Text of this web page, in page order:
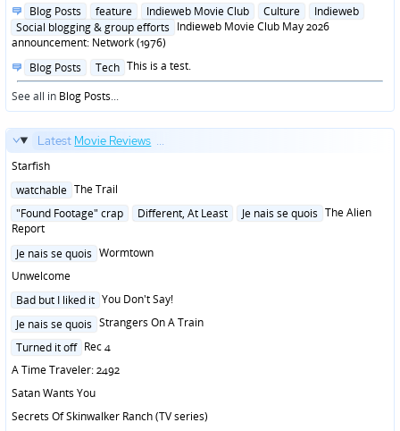
Posted
in
Blog Posts feature Indieweb Movie Club Culture
Indieweb
Social blogging & group efforts Indieweb Movie Club May 2026
announcement: Network (1976)
Posted
in
Blog Posts Tech This is a test.
See all in Blog Posts...
Latest Movie Reviews ...
Starfish
Posted
watchable The Trail
Posted
in
"Found Footage" crap Different, At Least Je nais se quois The Alien
Report
Posted
Je nais se quois Wormtown
Unwelcome
Posted
Bad but I liked it You Don't Say!
Posted
Je nais se quois Strangers On A Train
Posted
Turned it off Rec 4
A Time Traveler: 2492
Satan Wants You
Secrets Of Skinwalker Ranch (TV series)